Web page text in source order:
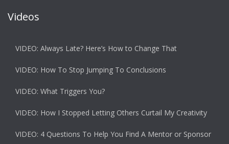
Videos
VIDEO: Always Late? Here’s How to Change That
VIDEO: How To Stop Jumping To Conclusions
VIDEO: What Triggers You?
VIDEO: How I Stopped Letting Others Curtail My Creativity
VIDEO: 4 Questions To Help You Find A Mentor or Sponsor